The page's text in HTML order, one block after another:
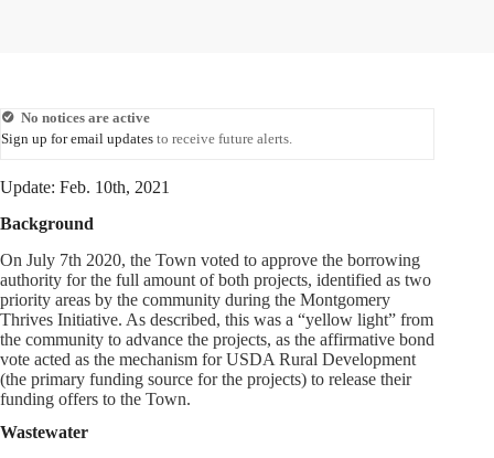
No notices are active
Sign up for email updates to receive future alerts.
Update: Feb. 10th, 2021
Background
On July 7th 2020, the Town voted to approve the borrowing
authority for the full amount of both projects, identified as two
priority areas by the community during the Montgomery
Thrives Initiative. As described, this was a “yellow light” from
the community to advance the projects, as the affirmative bond
vote acted as the mechanism for USDA Rural Development
(the primary funding source for the projects) to release their
funding offers to the Town.
Wastewater